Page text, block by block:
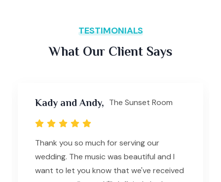
TESTIMONIALS
What Our Client Says
Kady and Andy, The Sunset Room
Thank you so much for serving our
wedding. The music was beautiful and I
want to let you know that we've received